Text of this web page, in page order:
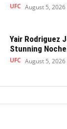
UFC August 5, 2026
Yair Rodriguez
Stunning
UFC August 5, 2026